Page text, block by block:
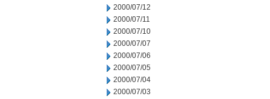
2000/07/12
2000/07/11
2000/07/10
2000/07/07
2000/07/06
2000/07/05
2000/07/04
2000/07/03